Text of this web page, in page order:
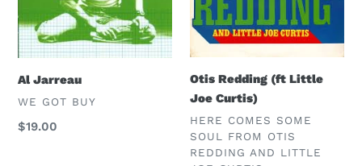
Al Jarreau
VENDOR
WE GOT BUY
Regular
$19.00
Curtis)
Otis Redding (ft Little
Joe Curtis)
VENDOR
HERE COMES SOME
SOUL FROM OTIS
REDDING AND LITTLE